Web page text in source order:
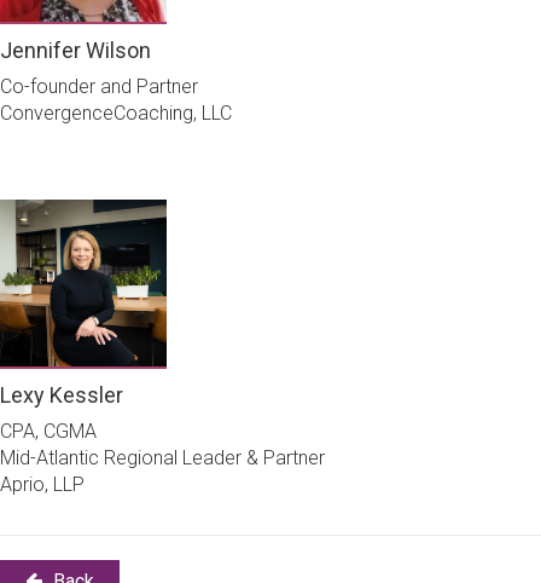
Jennifer Wilson
Co-founder and Partner
ConvergenceCoaching, LLC
Lexy Kessler
CPA, CGMA
Mid-Atlantic Regional Leader & Partner
Aprio, LLP